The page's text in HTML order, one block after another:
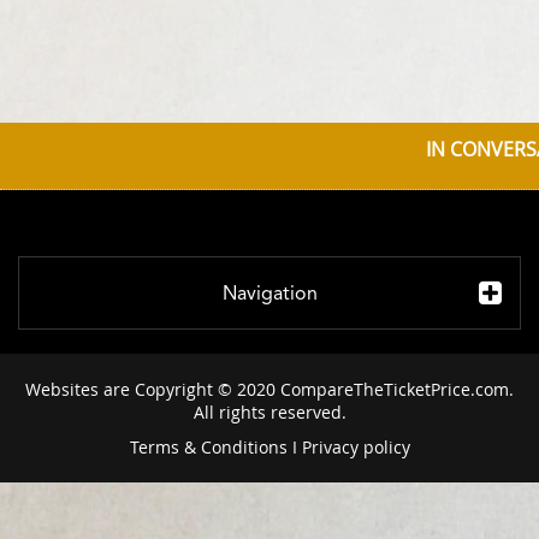
IN
Navigation
Websites are Copyright © 2020 CompareTheTicketPrice.com.
All rights reserved.
Terms & Conditions I Privacy policy